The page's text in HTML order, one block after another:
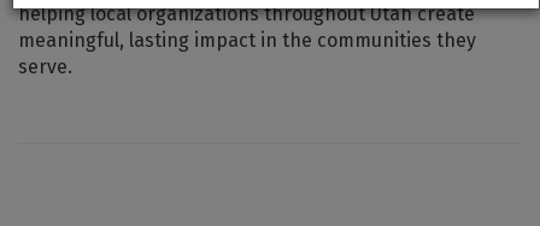
helping local organizations throughout Utah create
meaningful, lasting impact in the communities they
serve.